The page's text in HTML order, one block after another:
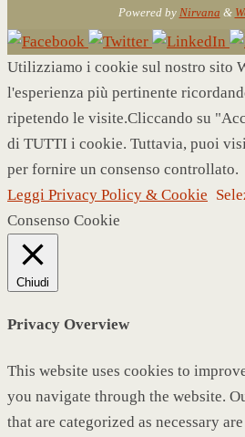
Powered by Nirvana &
Utilizziamo i cookie sul nostro sito
l'esperienza più pertinente
ripetendo le visite.Cliccando su
di TUTTI i cookie. Tuttavia, puoi
per fornire un consenso controllato.
Leggi Privacy Policy & Cookie
Consenso Cookie
Chiudi
Privacy Overview
This website uses cookies to
you navigate through the website.
that are categorized as necessary